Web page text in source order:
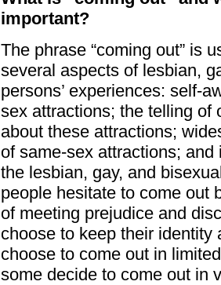
important?
The phrase “coming out” is
several aspects of lesbian,
persons’ experiences: self-
sex attractions; the telling of
about these attractions;
of same-sex attractions;
the lesbian, gay, and
people hesitate to come out
of meeting prejudice and
choose to keep their identity
choose to come out in
some decide to come out in